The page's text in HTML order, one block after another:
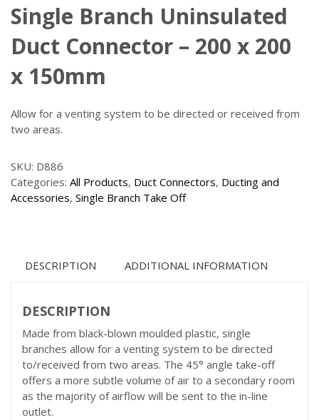
Single Branch Uninsulated
Duct Connector – 200 x 200
x 150mm
Allow for a venting system to be directed or received from
two areas.
SKU: D886
Categories: All Products, Duct Connectors, Ducting and
Accessories, Single Branch Take Off
DESCRIPTION ADDITIONAL INFORMATION
DESCRIPTION
Made from black-blown moulded plastic, single
branches allow for a venting system to be directed
to/received from two areas. The 45° angle take-off
offers a more subtle volume of air to a secondary room
as the majority of airflow will be sent to the in-line
outlet.